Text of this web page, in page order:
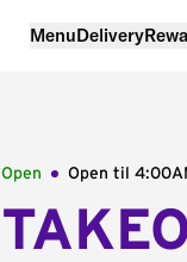
MenuDelivery
Open Open til